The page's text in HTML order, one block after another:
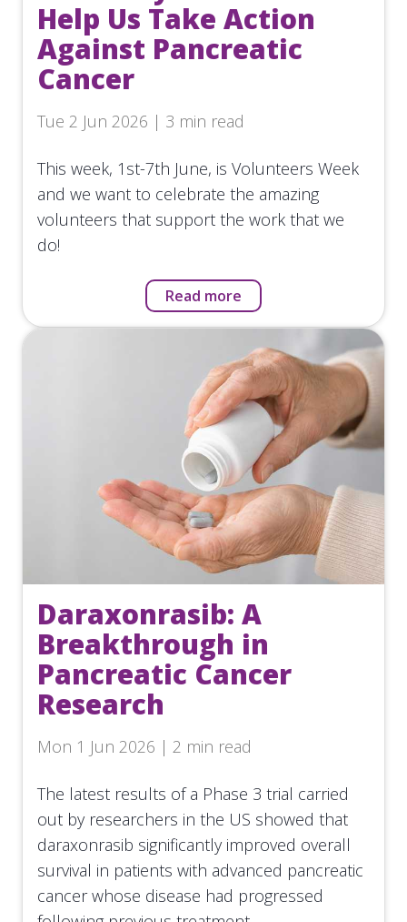
Help Us Take Action
Against Pancreatic
Cancer
Tue 2 Jun 2026 | 3 min read
This week, 1st-7th June, is Volunteers Week
and we want to celebrate the amazing
volunteers that support the work that we
do!
Read more
Daraxonrasib: A
Breakthrough in
Pancreatic Cancer
Research
Mon 1 Jun 2026 | 2 min read
The latest results of a Phase 3 trial carried
out by researchers in the US showed that
daraxonrasib significantly improved overall
survival in patients with advanced pancreatic
cancer whose disease had progressed